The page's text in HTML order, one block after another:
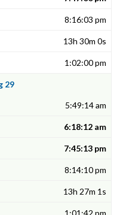
8:16:03 pm
13h 30m 0s
1:02:00 pm
29
5:49:14 am
6:18:12 am
7:45:13 pm
8:14:10 pm
13h 27m 1s